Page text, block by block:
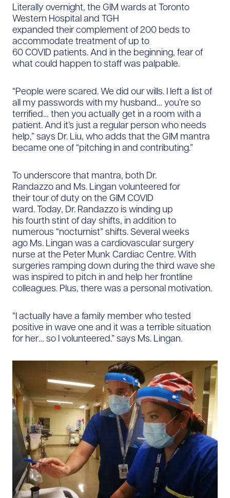
Literally overnight, the GIM wards at Toronto
Western Hospital and TGH
expanded their complement of 200 beds to
accommodate treatment of up to
60 COVID patients. And in the beginning, fear of
what could happen to staff was palpable.
“People were scared. We did our wills. I left a list of
all my passwords with my husband… you’re so
terrified… then you actually get in a room with a
patient. And it’s just a regular person who needs
help,” says Dr. Liu, who adds that the GIM mantra
became one of “pitching in and contributing.”
To underscore that mantra, both Dr.
Randazzo and Ms. Lingan volunteered for
their tour of duty on the GIM COVID
ward. Today, Dr. Randazzo is winding up
his fourth stint of day shifts, in addition to
numerous “nocturnist” shifts. Several weeks
ago Ms. Lingan was a cardiovascular surgery
nurse at the Peter Munk Cardiac Centre. With
surgeries ramping down during the third wave she
was inspired to pitch in and help her frontline
colleagues. Plus, there was a personal motivation.
“I actually have a family member who tested
positive in wave one and it was a terrible situation
for her… so I volunteered.” says Ms. Lingan.